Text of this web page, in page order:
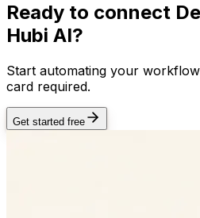
Ready to connect
Hubi AI?
Start automating your
card required.
Get started free